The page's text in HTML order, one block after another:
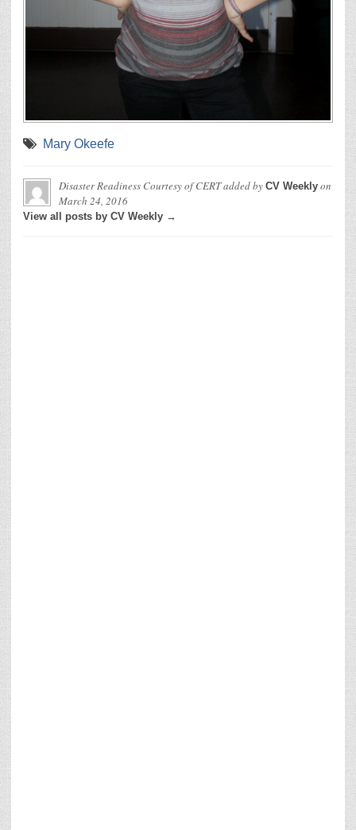
Mary Okeefe
Disaster Readiness Courtesy of CERTadded by CV Weekly on
March 24, 2016
View all posts by CV Weekly →